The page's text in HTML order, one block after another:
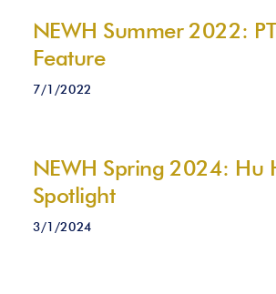
NEWH Summer 2022:
Feature
7/1/2022
NEWH Spring 2024: Hu
Spotlight
3/1/2024